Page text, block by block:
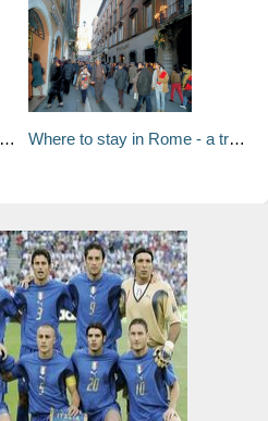
Where to stay in Rome - a travel guide to Rome's neighborhoods